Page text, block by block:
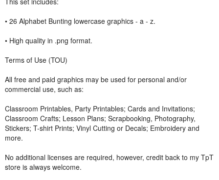
• 26 Alphabet Bunting lowercase graphics - a - z.
• High quality in .png format.
Terms of Use (TOU)
All free and paid graphics may be used for personal and/or
commercial use, such as:
Classroom Printables, Party Printables; Cards and Invitations;
Classroom Crafts; Lesson Plans; Scrapbooking, Photography,
Stickers; T-shirt Prints; Vinyl Cutting or Decals; Embroidery and
more.
No additional licenses are required, however, credit back to my TpT
store is always welcome.